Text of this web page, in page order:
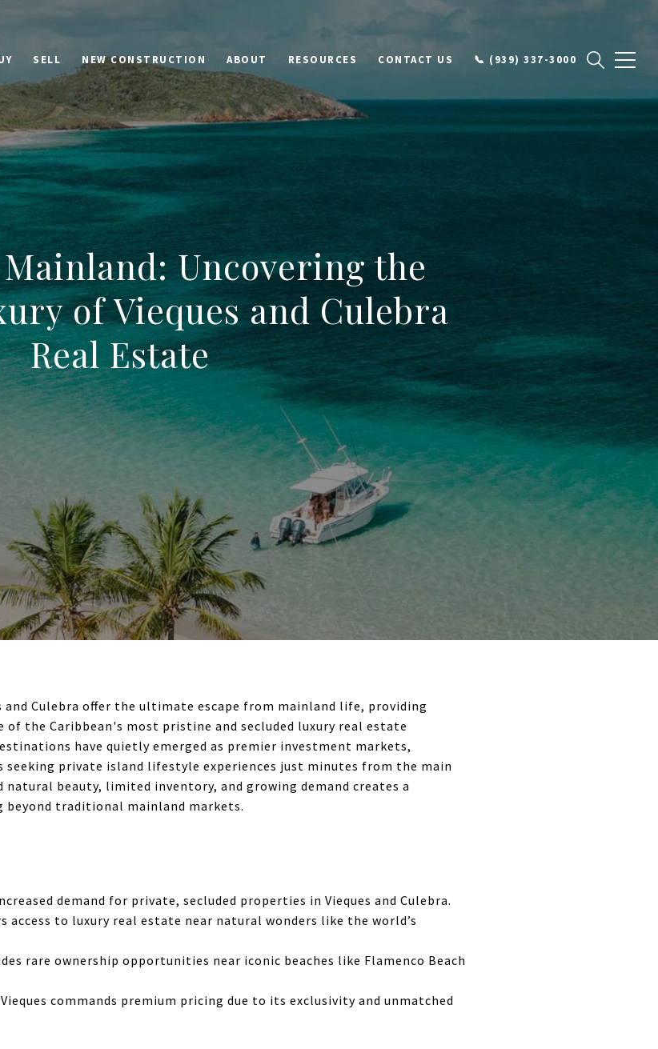
SELL NEW CONSTRUCTION ABOUT RESOURCES CONTACT US 📞 (939) 337-3000
Uncovering the
of Vieques and Culebra
Real Estate
and Culebra offer the ultimate escape from mainland life, providing
of the Caribbean's most pristine and secluded luxury real estate
have quietly emerged as premier investment markets,
private island lifestyle experiences just minutes from the main
beauty, limited inventory, and growing demand creates a
traditional mainland markets.
demand for private, secluded properties in Vieques and Culebra.
access to luxury real estate near natural wonders like the world’s
rare ownership opportunities near iconic beaches like Flamenco Beach
commands premium pricing due to its exclusivity and unmatched